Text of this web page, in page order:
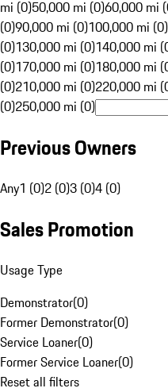
mi (0)50,000 mi (0)60,000 mi
(0)90,000 mi (0)100,000 mi (0)
(0)130,000 mi (0)140,000 mi
(0)170,000 mi (0)180,000 mi
(0)210,000 mi (0)220,000 mi
(0)250,000 mi (0)
Previous Owners
Any1 (0)2 (0)3 (0)4 (0)
Sales Promotion
Usage Type
Demonstrator(0)
Former Demonstrator(0)
Service Loaner(0)
Former Service Loaner(0)
Reset all filters